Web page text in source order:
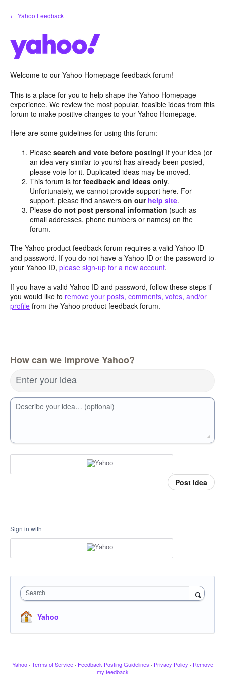
Skip
to
← Yahoo Feedback
Welcome to our Yahoo Homepage feedback forum!
This is a place for you to help shape the Yahoo Homepage
experience. We review the most popular, feasible ideas from this
forum to make positive changes to your Yahoo Homepage.
Here are some guidelines for using this forum:
Pleasesearch and vote before posting! If your idea (or
an idea very similar to yours) has already been posted,
please vote for it. Duplicated ideas may be moved.
This forum is forfeedback and ideas only.
Unfortunately, we cannot provide support here. For
support, please find answerson our help site.
Pleasedo not post personal information (such as
email addresses, phone numbers or names) on the
forum.
The Yahoo product feedback forum requires a valid Yahoo ID
and password. If you do not have a Yahoo ID or the password to
your Yahoo ID, please sign-up for a new account.
If you have a valid Yahoo ID and password, follow these steps if
you would like to remove your posts, comments, votes, and/or
profile from the Yahoo product feedback forum.
How can we improve Yahoo?
Enter your idea
Describe your idea… (optional)
Post idea
Sign in with
Search
Yahoo
Yahoo · Terms of Service · Feedback Posting Guidelines · Privacy Policy · Remove
my feedback